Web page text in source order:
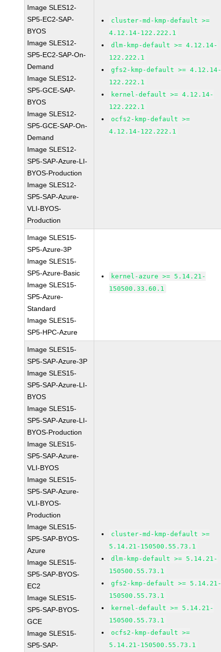
Image SLES12-
SP5-EC2-SAP-
BYOS
Image SLES12-
SP5-EC2-SAP-On-
Demand
Image SLES12-
SP5-GCE-SAP-
BYOS
Image SLES12-
SP5-GCE-SAP-On-
Demand
Image SLES12-
SP5-SAP-Azure-LI-
BYOS-Production
Image SLES12-
SP5-SAP-Azure-
VLI-BYOS-
Production
cluster-md-kmp-default >=
4.12.14-122.222.1
dlm-kmp-default >= 4.12.14-
122.222.1
gfs2-kmp-default >=
122.222.1
kernel-default >= 4.12.14-
122.222.1
ocfs2-kmp-default >=
4.12.14-122.222.1
Image SLES15-
SP5-Azure-3P
Image SLES15-
SP5-Azure-Basic
Image SLES15-
SP5-Azure-
Standard
Image SLES15-
SP5-HPC-Azure
kernel-azure >= 5.14.21-
150500.33.60.1
Image SLES15-
SP5-SAP-Azure-3P
Image SLES15-
SP5-SAP-Azure-LI-
BYOS
Image SLES15-
SP5-SAP-Azure-LI-
BYOS-Production
Image SLES15-
SP5-SAP-Azure-
VLI-BYOS
Image SLES15-
SP5-SAP-Azure-
VLI-BYOS-
Production
Image SLES15-
SP5-SAP-BYOS-
Azure
Image SLES15-
SP5-SAP-BYOS-
EC2
Image SLES15-
SP5-SAP-BYOS-
GCE
Image SLES15-
SP5-SAP-
cluster-md-kmp-default >=
5.14.21-150500.55.73.1
dlm-kmp-default >= 5.14.21-
150500.55.73.1
gfs2-kmp-default >=
150500.55.73.1
kernel-default >= 5.14.21-
150500.55.73.1
ocfs2-kmp-default >=
5.14.21-150500.55.73.1